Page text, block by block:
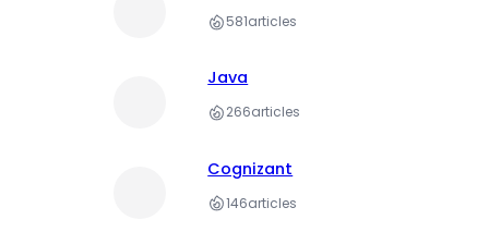
581articles
Java
266articles
Cognizant
146articles